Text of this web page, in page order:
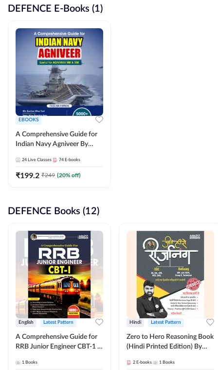
DEFENCE E-Books (1)
EBOOKS
A Comprehensive Guide for
Indian Navy Agniveer By
24 Live Classes 74 E-books
₹199.2 ₹249 (20% off)
DEFENCE Books (12)
English Latest Pattern
A Comprehensive Guide for
RRB Junior Engineer CBT-1 |
Printed Edition) by Adda247
1 Books
Hindi Latest Pattern
Zero to Hero Reasoning Book
(Hindi Printed Edition) By
2 E-books 1 Books